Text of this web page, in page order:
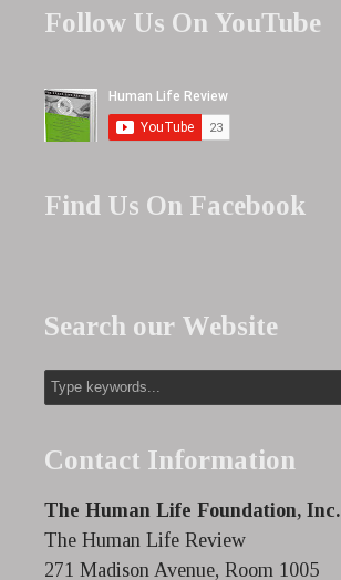
Follow Us On YouTube
Find Us On Facebook
Search our Website
Contact Information
The Human Life Foundation, Inc.
The Human Life Review
271 Madison Avenue, Room 1005